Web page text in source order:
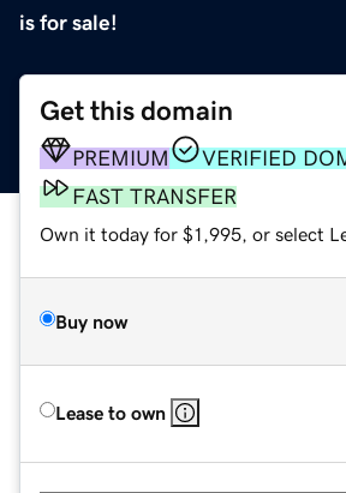
is for sale!
Get this domain
PREMIUM
VERIFIED
FAST TRANSFER
Own it today for $1,995, or select
Buy now
Lease to own